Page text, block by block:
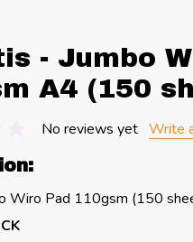
- Jumbo
A4 (150
No reviews yet Write
Wiro Pad 110gsm (150